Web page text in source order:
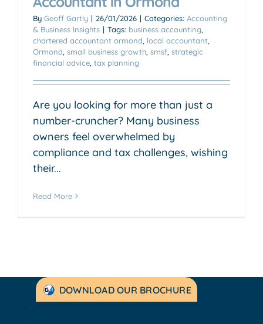
By Geoff Gartly | 26/01/2026 | Categories: Accounting
& Business Insights | Tags: business accounting
chartered accountant ormond local accountant
Ormond small business growth smsf strategic
financial advice tax planning
Are you looking for more than just a
number-cruncher? Many business
owners feel overwhelmed by
compliance and tax challenges, wishing
their...
Read More
DOWNLOAD OUR BROCHURE